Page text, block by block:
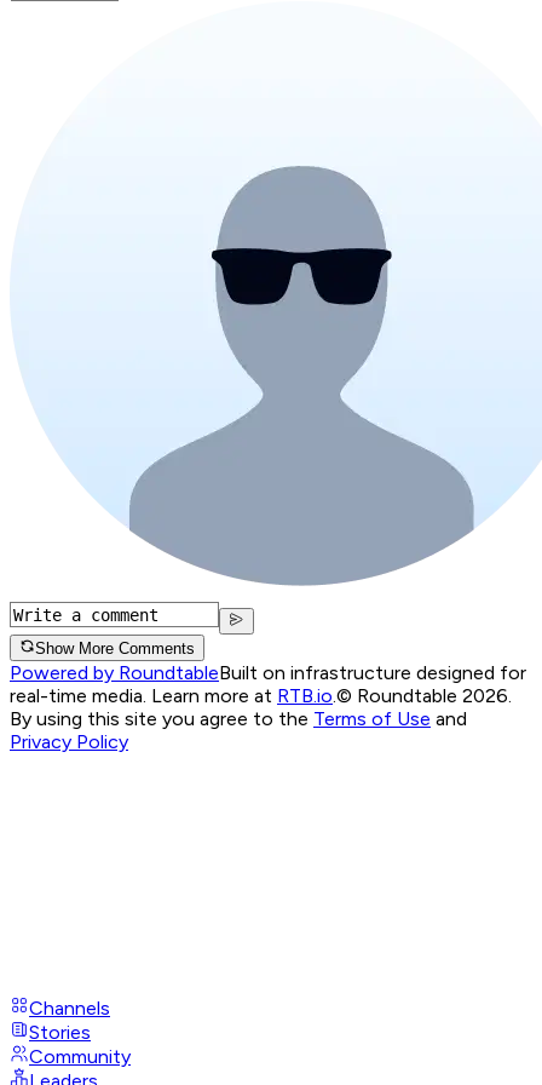
Show More Comments
Powered by RoundtableBuilt on infrastructure designed for
real-time media. Learn more at RTB.io.© Roundtable 2026.
By using this site you agree to the Terms of Use and
Privacy Policy
Channels
Stories
Community